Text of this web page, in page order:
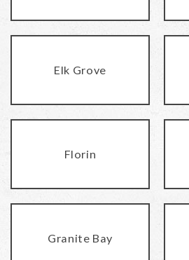
Elk Grove
Florin
Granite Bay